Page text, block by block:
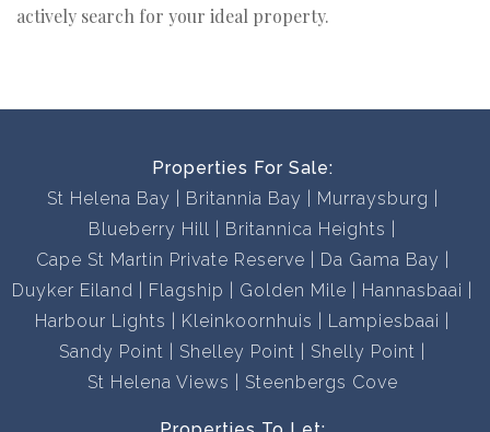
actively search for your ideal property.
Properties For Sale:
St Helena Bay
Britannia Bay
Murraysburg
Blueberry Hill
Britannica Heights
Cape St Martin Private Reserve
Da Gama Bay
Duyker Eiland
Flagship Golden Mile
Hannasbaai
Harbour Lights
Kleinkoornhuis
Lampiesbaai
Sandy Point
Shelley Point
Shelly Point
St Helena Views
Steenbergs Cove